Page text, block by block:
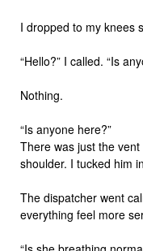
I dropped to my knees
“Hello?” I called. “Is
Nothing.
“Is anyone here?”
There was just the
shoulder. I tucked him
The dispatcher went
everything feel more